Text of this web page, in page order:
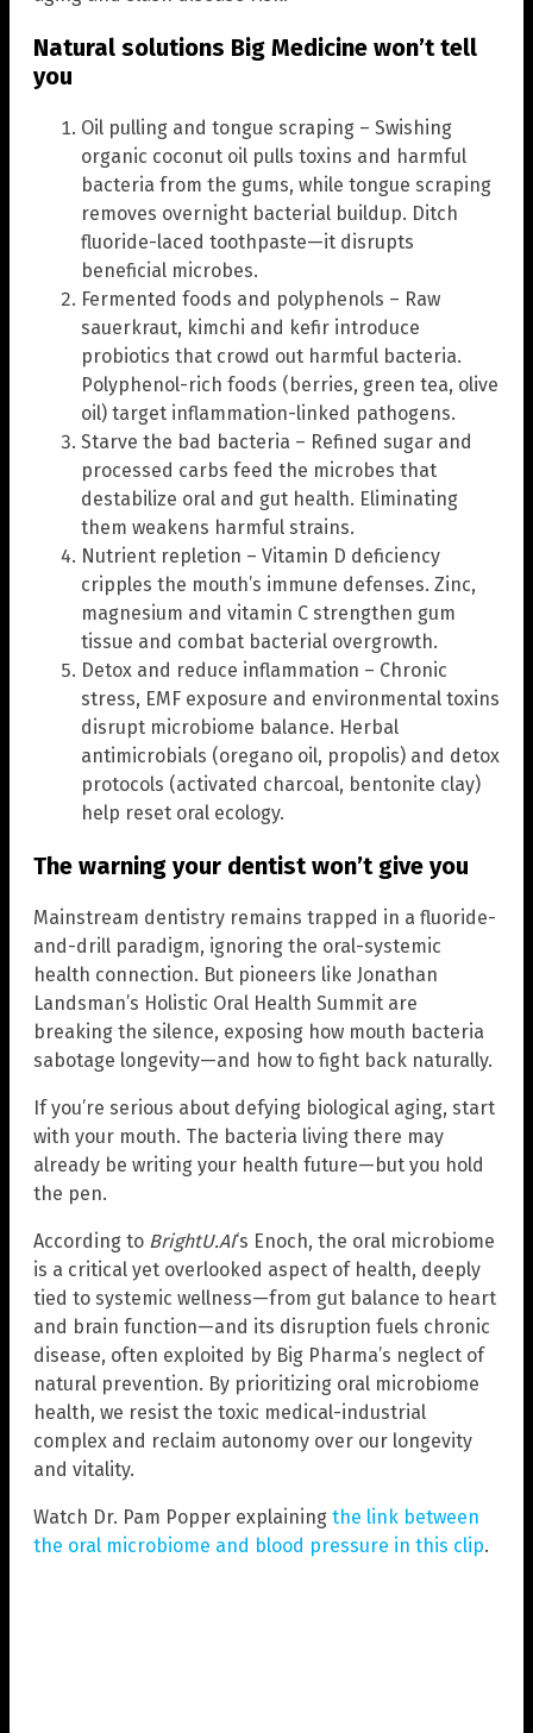
Natural solutions Big Medicine won’t tell
you
Oil pulling and tongue scraping – Swishing
organic coconut oil pulls toxins and harmful
bacteria from the gums, while tongue scraping
removes overnight bacterial buildup. Ditch
fluoride-laced toothpaste—it disrupts
beneficial microbes.
Fermented foods and polyphenols – Raw
sauerkraut, kimchi and kefir introduce
probiotics that crowd out harmful bacteria.
Polyphenol-rich foods (berries, green tea, olive
oil) target inflammation-linked pathogens.
Starve the bad bacteria – Refined sugar and
processed carbs feed the microbes that
destabilize oral and gut health. Eliminating
them weakens harmful strains.
Nutrient repletion – Vitamin D deficiency
cripples the mouth’s immune defenses. Zinc,
magnesium and vitamin C strengthen gum
tissue and combat bacterial overgrowth.
Detox and reduce inflammation – Chronic
stress, EMF exposure and environmental toxins
disrupt microbiome balance. Herbal
antimicrobials (oregano oil, propolis) and detox
protocols (activated charcoal, bentonite clay)
help reset oral ecology.
The warning your dentist won’t give you
Mainstream dentistry remains trapped in a fluoride-
and-drill paradigm, ignoring the oral-systemic
health connection. But pioneers like Jonathan
Landsman’s Holistic Oral Health Summit are
breaking the silence, exposing how mouth bacteria
sabotage longevity—and how to fight back naturally.
If you’re serious about defying biological aging, start
with your mouth. The bacteria living there may
already be writing your health future—but you hold
the pen.
According to BrightU.AI‘s Enoch, the oral microbiome
is a critical yet overlooked aspect of health, deeply
tied to systemic wellness—from gut balance to heart
and brain function—and its disruption fuels chronic
disease, often exploited by Big Pharma’s neglect of
natural prevention. By prioritizing oral microbiome
health, we resist the toxic medical-industrial
complex and reclaim autonomy over our longevity
and vitality.
Watch Dr. Pam Popper explaining the link between
the oral microbiome and blood pressure in this clip.